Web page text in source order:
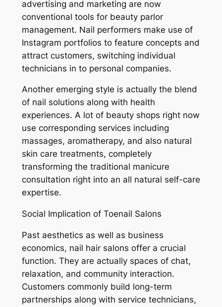
advertising and marketing are now
conventional tools for beauty parlor
management. Nail performers make use of
Instagram portfolios to feature concepts and
attract customers, switching individual
technicians in to personal companies.
Another emerging style is actually the blend
of nail solutions along with health
experiences. A lot of beauty shops right now
use corresponding services including
massages, aromatherapy, and also natural
skin care treatments, completely
transforming the traditional manicure
consultation right into an all natural self-care
expertise.
Social Implication of Toenail Salons
Past aesthetics as well as business
economics, nail hair salons offer a crucial
function. They are actually spaces of chat,
relaxation, and community interaction.
Customers commonly build long-term
partnerships along with service technicians,